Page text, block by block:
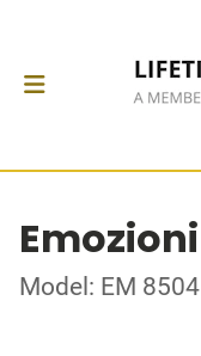
Emozioni
Model: EM 8504